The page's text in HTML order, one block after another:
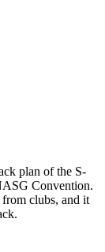
plan of the S-
Convention.
from clubs, and it